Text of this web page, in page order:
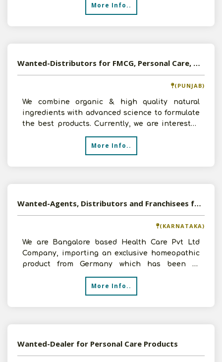
More Info..
Wanted-Distributors for FMCG, Personal Care, Herbal Products in Pan India
(PUNJAB)
We combine organic & high quality natural
ingredients with advanced science to formulate
the best products. Currently, we are interested
More Info..
Wanted-Agents, Distributors and Franchisees for Exclusive Homeopathic Product of Germany
(KARNATAKA)
We are Bangalore based Health Care Pvt Ltd
Company, importing an exclusive homeopathic
product from Germany which has been in
German market for over 2
More Info..
Wanted-Dealer for Personal Care Products